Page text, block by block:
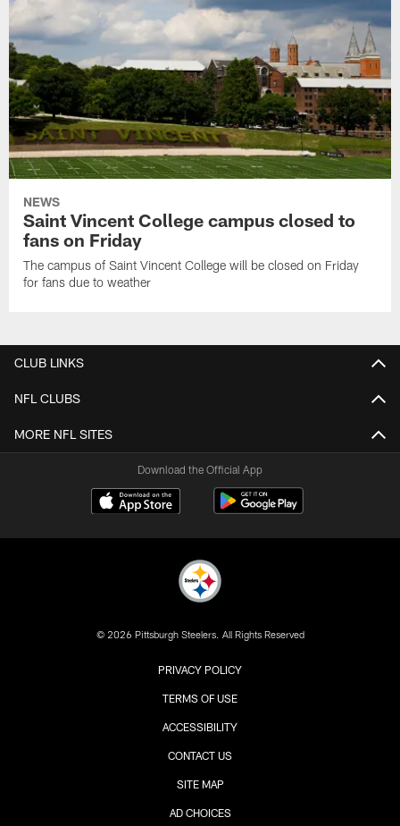
NEWS
Saint Vincent College campus closed to
fans on Friday
The campus of Saint Vincent College will be closed on Friday
for fans due to weather
CLUB LINKS
NFL CLUBS
MORE NFL SITES
Download the Official App
© 2026 Pittsburgh Steelers. All Rights Reserved
PRIVACY POLICY
TERMS OF USE
ACCESSIBILITY
CONTACT US
SITE MAP
AD CHOICES